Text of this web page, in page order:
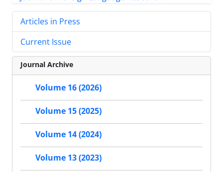
Articles in Press
Current Issue
Journal Archive
Volume 16 (2026)
Volume 15 (2025)
Volume 14 (2024)
Volume 13 (2023)